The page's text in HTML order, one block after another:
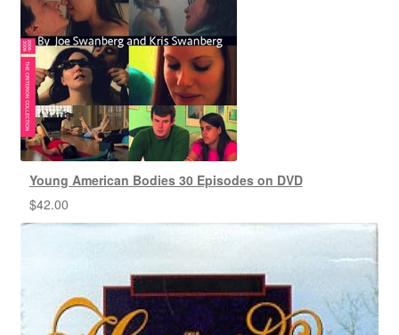
Young American Bodies 30 Episodes on DVD
$42.00